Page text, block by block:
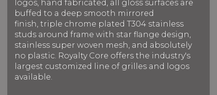
logos, hand fabricated, all gloss surfaces are
buffed to a deep smooth mirrored
finish, triple chrome plated T304 stainless
studs around frame with star flange design,
stainless super woven mesh, and absolutely
no plastic. Royalty Core offers the industry's
largest customized line of grilles and logos
available.